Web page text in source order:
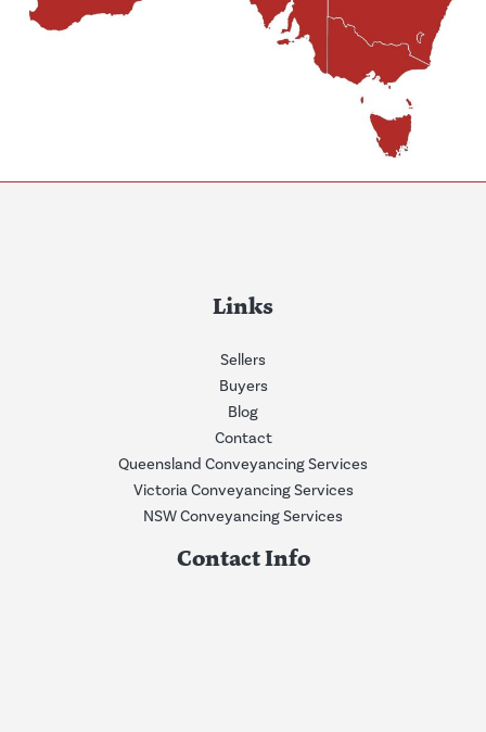
Links
Sellers
Buyers
Blog
Contact
Queensland Conveyancing Services
Victoria Conveyancing Services
NSW Conveyancing Services
Contact Info